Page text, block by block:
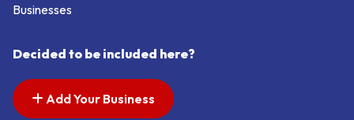
Businesses
Decided to be included here?
Add Your Business